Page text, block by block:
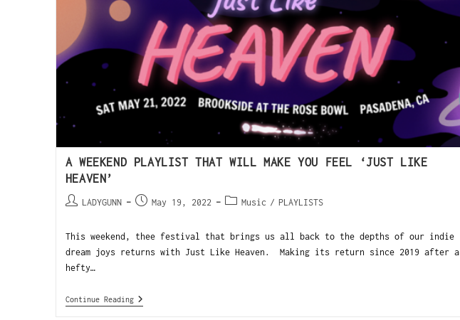
A WEEKEND PLAYLIST THAT WILL MAKE YOU FEEL ‘JUST LIKE
HEAVEN’
LADYGUNN May 19, 2022 Music / PLAYLISTS
This weekend, thee festival that brings us all back to the depths of our indie
dream joys returns with Just Like Heaven. Making its return since 2019 after a
hefty…
Continue Reading